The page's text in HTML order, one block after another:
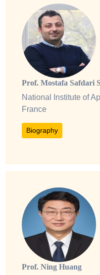
Prof. Mostafa Safdari
National Institute of
France
Biography
Prof. Ning Huang